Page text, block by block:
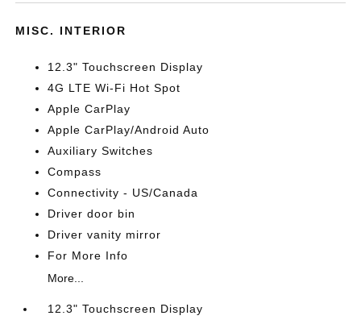
MISC. INTERIOR
12.3" Touchscreen Display
4G LTE Wi-Fi Hot Spot
Apple CarPlay
Apple CarPlay/Android Auto
Auxiliary Switches
Compass
Connectivity - US/Canada
Driver door bin
Driver vanity mirror
For More Info
More...
12.3" Touchscreen Display